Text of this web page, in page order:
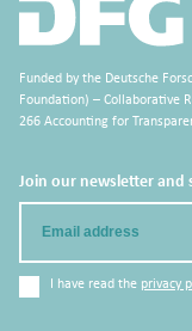
Funded by the Deutsche
Foundation) – Collaborative
266 Accounting for
Join our newsletter and
I have read the privacy